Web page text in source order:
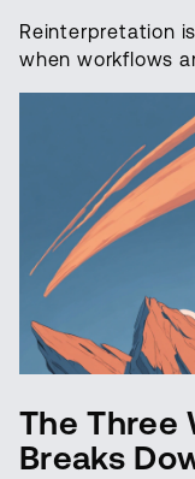
Reinterpretation
when workflows
The Three
Breaks